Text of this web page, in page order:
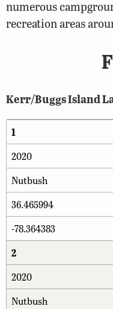
numerous
recreation areas
Kerr/Buggs Island
1
2020
Nutbush
36.465994
-78.364383
2
2020
Nutbush